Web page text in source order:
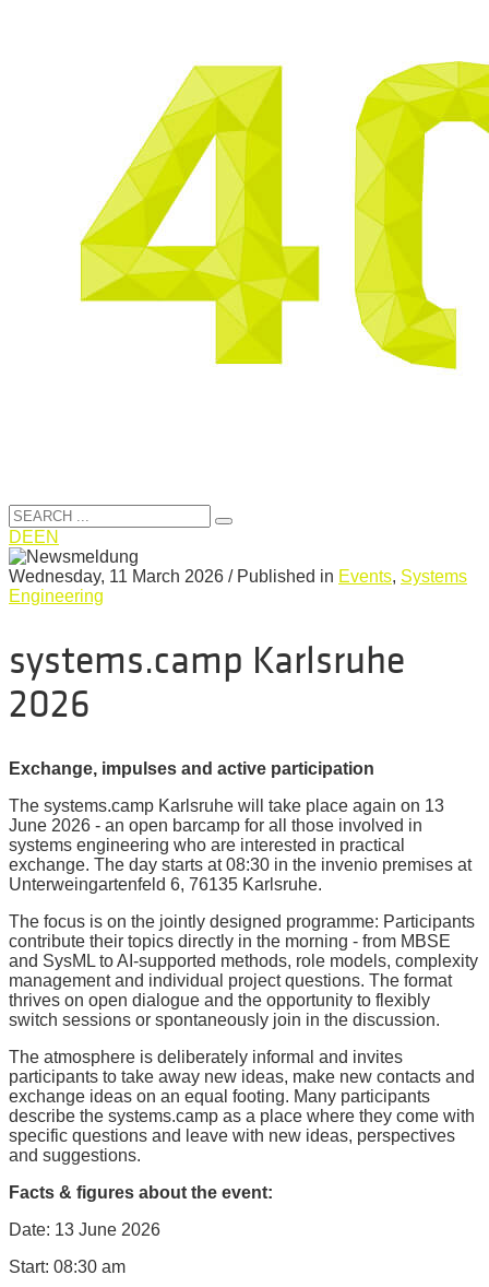
DEEN
Wednesday, 11 March 2026 / Published in Events, Systems
Engineering
systems.camp Karlsruhe
2026
Exchange, impulses and active participation
The systems.camp Karlsruhe will take place again on 13
June 2026 - an open barcamp for all those involved in
systems engineering who are interested in practical
exchange. The day starts at 08:30 in the invenio premises at
Unterweingartenfeld 6, 76135 Karlsruhe.
The focus is on the jointly designed programme: Participants
contribute their topics directly in the morning - from MBSE
and SysML to AI-supported methods, role models, complexity
management and individual project questions. The format
thrives on open dialogue and the opportunity to flexibly
switch sessions or spontaneously join in the discussion.
The atmosphere is deliberately informal and invites
participants to take away new ideas, make new contacts and
exchange ideas on an equal footing. Many participants
describe the systems.camp as a place where they come with
specific questions and leave with new ideas, perspectives
and suggestions.
Facts & figures about the event:
Date: 13 June 2026
Start: 08:30 am